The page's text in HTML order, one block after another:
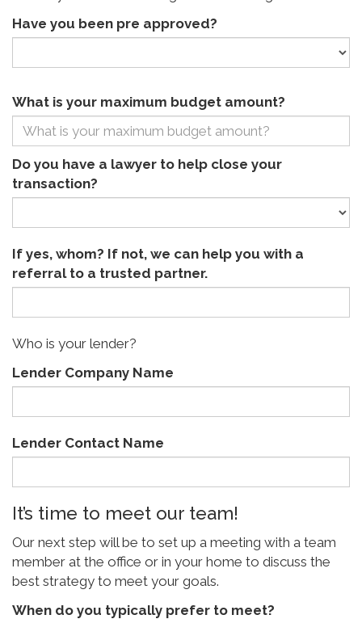
Have you been pre approved?
What is your maximum budget amount?
Do you have a lawyer to help close your
transaction?
If yes, whom? If not, we can help you with a
referral to a trusted partner.
Who is your lender?
Lender Company Name
Lender Contact Name
It’s time to meet our team!
Our next step will be to set up a meeting with a team
member at the office or in your home to discuss the
best strategy to meet your goals.
When do you typically prefer to meet?